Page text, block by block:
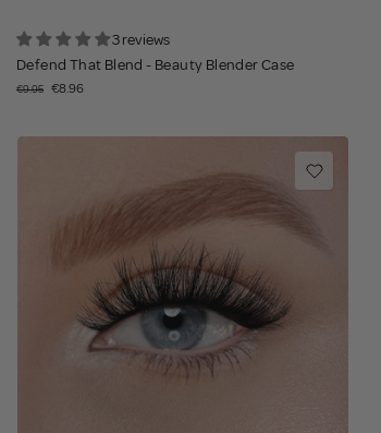
3 reviews
Defend That Blend - Beauty Blender Case
€9.95 €8.96